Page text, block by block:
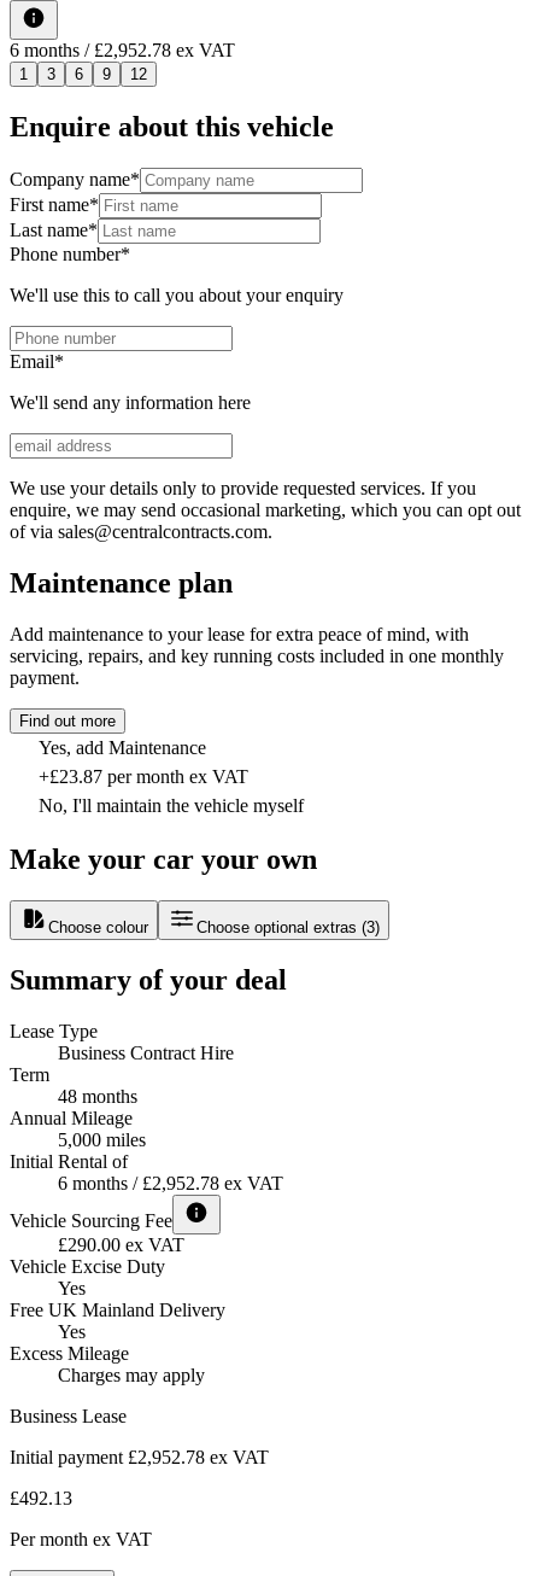
6 months / £2,952.78 ex VAT
1 3 6 9 12
Enquire about this vehicle
Company name*
First name*
Last name*
Phone number*
We'll use this to call you about your enquiry
Email*
We'll send any information here
We use your details only to provide requested services. If you
enquire, we may send occasional marketing, which you can opt out
of via sales@centralcontracts.com.
Maintenance plan
Add maintenance to your lease for extra peace of mind, with
servicing, repairs, and key running costs included in one monthly
payment.
Find out more
Yes, add Maintenance
+£23.87 per month ex VAT
No, I'll maintain the vehicle myself
Make your car your own
Choose colour Choose optional extras (3)
Summary of your deal
Lease Type
Business Contract Hire
Term
48 months
Annual Mileage
5,000 miles
Initial Rental of
6 months / £2,952.78 ex VAT
Vehicle Sourcing Fee
£290.00 ex VAT
Vehicle Excise Duty
Yes
Free UK Mainland Delivery
Yes
Excess Mileage
Charges may apply
Business Lease
Initial payment £2,952.78 ex VAT
£492.13
Per month ex VAT